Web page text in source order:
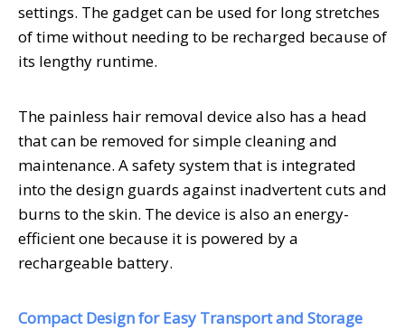
settings. The gadget can be used for long stretches
of time without needing to be recharged because of
its lengthy runtime.
The painless hair removal device also has a head
that can be removed for simple cleaning and
maintenance. A safety system that is integrated
into the design guards against inadvertent cuts and
burns to the skin. The device is also an energy-
efficient one because it is powered by a
rechargeable battery.
Compact Design for Easy Transport and Storage